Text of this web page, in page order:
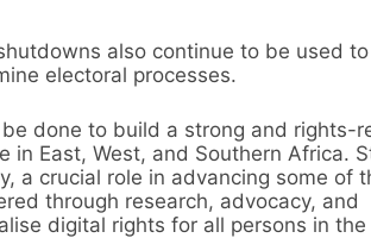
also continue to be used
electoral processes.
done to build a strong and rights-
East, West, and Southern Africa.
a crucial role in advancing some of
through research, advocacy, and
digital rights for all persons in the